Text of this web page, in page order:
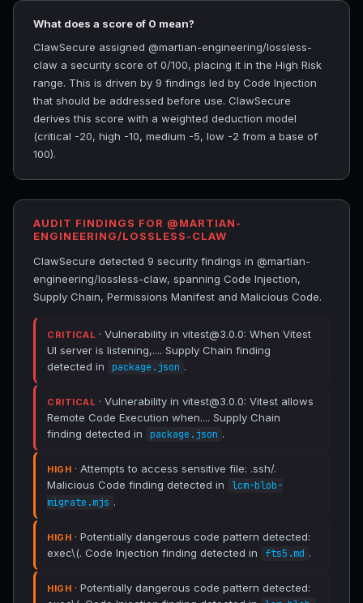
What does a score of 0 mean?
ClawSecure assigned @martian-engineering/lossless-
claw a security score of 0/100, placing it in the High Risk
range. This is driven by 9 findings led by Code Injection
that should be addressed before use. ClawSecure
derives this score with a weighted deduction model
(critical -20, high -10, medium -5, low -2 from a base of
100).
AUDIT FINDINGS FOR @MARTIAN-
ENGINEERING/LOSSLESS-CLAW
ClawSecure detected 9 security findings in @martian-
engineering/lossless-claw, spanning Code Injection,
Supply Chain, Permissions Manifest and Malicious Code.
CRITICAL · Vulnerability in vitest@3.0.0: When Vitest
UI server is listening,.... Supply Chain finding
detected in
package.json .
CRITICAL · Vulnerability in vitest@3.0.0: Vitest allows
Remote Code Execution when.... Supply Chain
finding detected in
package.json .
HIGH · Attempts to access sensitive file: .ssh/.
Malicious Code finding detected in
lcm-blob-
migrate.mjs .
HIGH · Potentially dangerous code pattern detected:
exec\(. Code Injection finding detected in
fts5.md .
HIGH · Potentially dangerous code pattern detected: